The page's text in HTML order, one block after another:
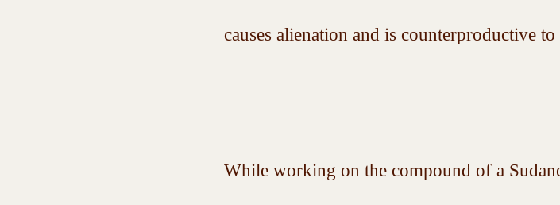
causes alienation and is counterproductive
While working on the compound of a